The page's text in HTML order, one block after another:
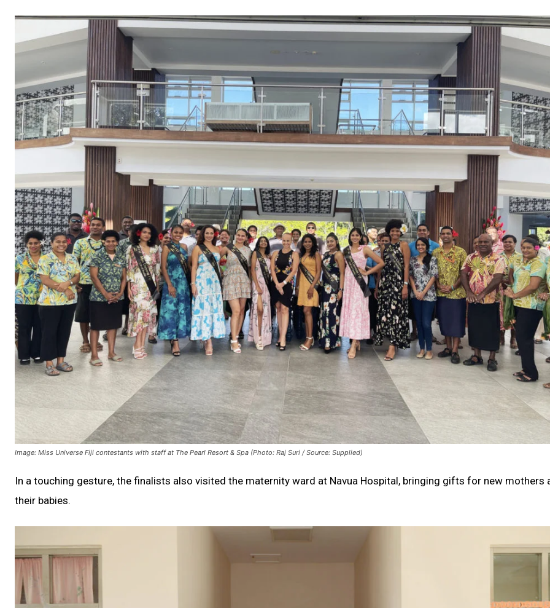
Image: Miss Universe Fiji contestants with staff at The Pearl Resort & Spa (Photo: Raj Suri / Source: Supplied)
In a touching gesture, the finalists also visited the maternity ward at Navua Hospital, bringing gifts for new mothers
their babies.